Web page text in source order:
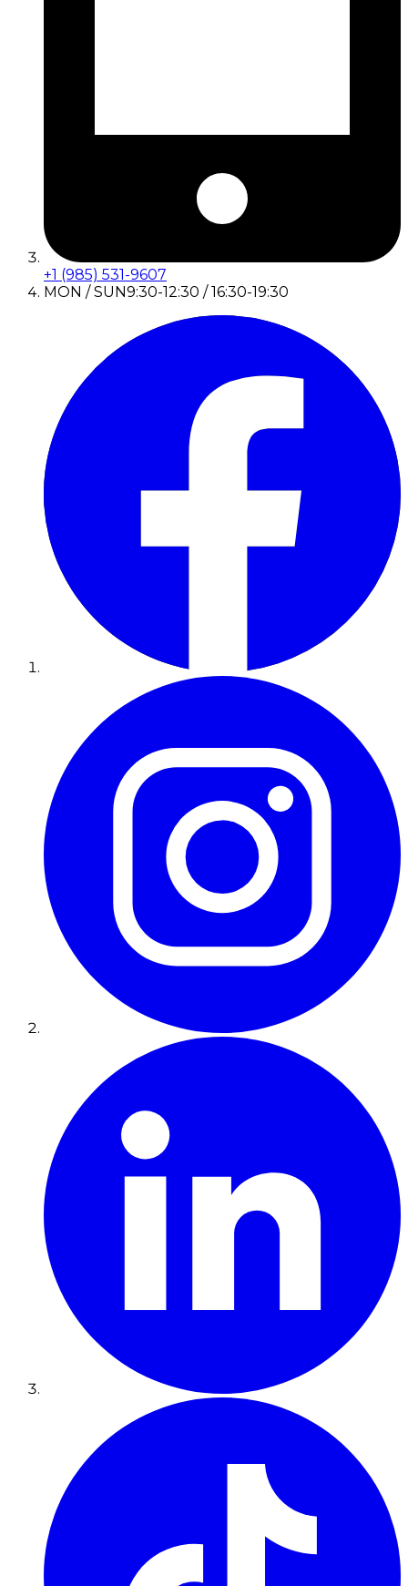
+1 (985) 531-9607
MON / SUN9:30-12:30 / 16:30-19:30